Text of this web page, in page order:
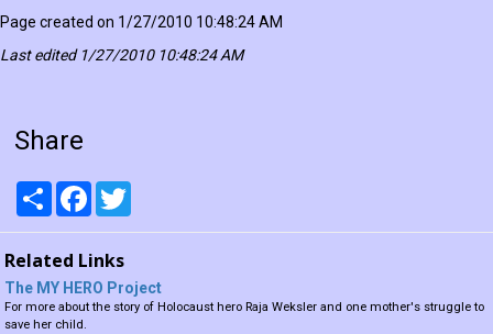
Page created on 1/27/2010 10:48:24 AM
Last edited 1/27/2010 10:48:24 AM
Share
Share Facebook
Related Links
The MY HERO Project
For more about the story of Holocaust hero Raja Weksler and one mother's struggle to
save her child.